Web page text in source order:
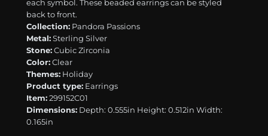
each symbol. These beaded earrings can be styled
back to front.
Collection: Pandora Passions
Metal:Sterling Silver
Stone:Cubic Zirconia
Color:Clear
Themes: Holiday
Product type: Earrings
Item:299152C01
Dimensions: Depth: 0.555in Height: 0.512in Width:
0.165in